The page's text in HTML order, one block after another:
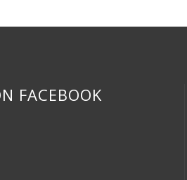
FACEBOOK